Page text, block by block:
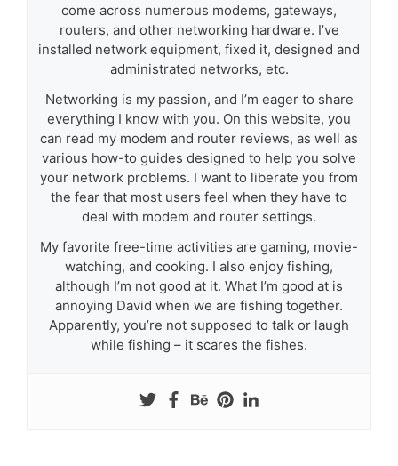
come across numerous modems, gateways,
routers, and other networking hardware. I’ve
installed network equipment, fixed it, designed and
administrated networks, etc.
Networking is my passion, and I’m eager to share
everything I know with you. On this website, you
can read my modem and router reviews, as well as
various how-to guides designed to help you solve
your network problems. I want to liberate you from
the fear that most users feel when they have to
deal with modem and router settings.
My favorite free-time activities are gaming, movie-
watching, and cooking. I also enjoy fishing,
although I’m not good at it. What I’m good at is
annoying David when we are fishing together.
Apparently, you’re not supposed to talk or laugh
while fishing – it scares the fishes.